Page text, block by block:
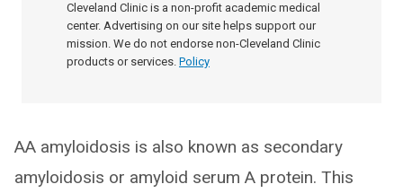
Cleveland Clinic is a non-profit academic medical
center. Advertising on our site helps support our
mission. We do not endorse non-Cleveland Clinic
products or services. Policy
AA amyloidosis is also known as secondary
amyloidosis or amyloid serum A protein. This